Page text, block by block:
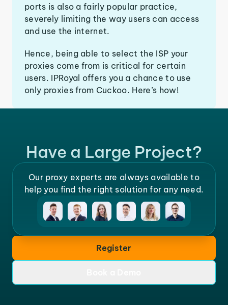
ports is also a fairly popular practice,
severely limiting the way users can access
and use the internet.
Hence, being able to select the ISP your
proxies come from is critical for certain
users. IPRoyal offers you a chance to use
only proxies from Cuckoo. Here’s how!
Have a Large Project?
Our proxy experts are always available to
help you find the right solution for any need.
Register